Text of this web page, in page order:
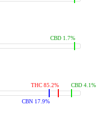
CBD 1.7%
THC 85.2%
CBN 17.9%
CBD 4.1%